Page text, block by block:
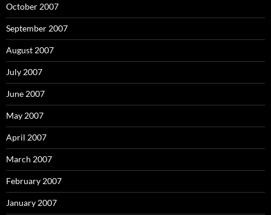
October 2007
September 2007
August 2007
July 2007
June 2007
May 2007
April 2007
March 2007
February 2007
January 2007